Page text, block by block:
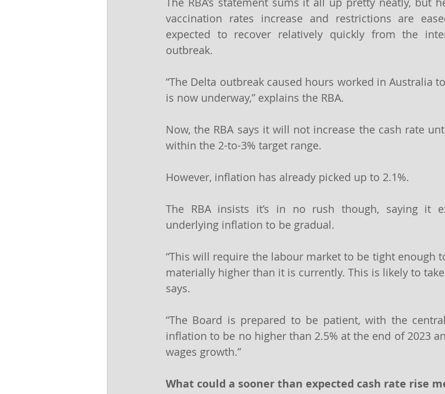
vaccination rates increase and restrictions are
expected to recover relatively quickly from the
outbreak.
“The Delta outbreak caused hours worked in Australia
is now underway,” explains the RBA.
Now, the RBA says it will not increase the cash rate
within the 2-to-3% target range.
However, inflation has already picked up to 2.1%.
The RBA insists it’s in no rush though, saying it
underlying inflation to be gradual.
“This will require the labour market to be tight enough
materially higher than it is currently. This is likely to
says.
“The Board is prepared to be patient, with the
inflation to be no higher than 2.5% at the end of 2023
wages growth.”
What could a sooner than expected cash rate rise